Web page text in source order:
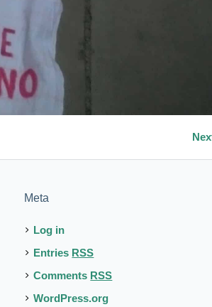
Meta
Log in
Entries RSS
Comments RSS
WordPress.org